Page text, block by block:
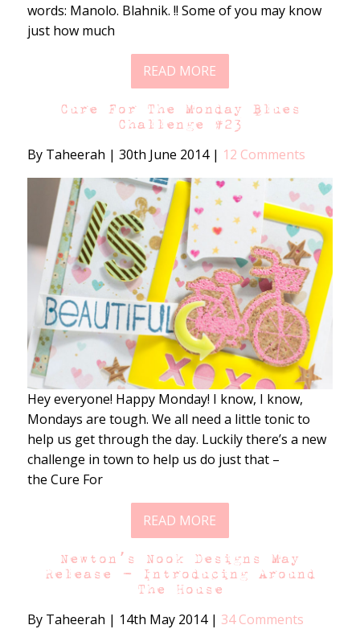
words: Manolo. Blahnik. !! Some of you may know
just how much
READ MORE
Cure For The Monday Blues
Challenge #23
By Taheerah | 30th June 2014 | 12 Comments
Hey everyone! Happy Monday! I know, I know,
Mondays are tough. We all need a little tonic to
help us get through the day. Luckily there’s a new
challenge in town to help us do just that –
the Cure For
READ MORE
Newton’s Nook Designs May
Release – Introducing Around
The House
By Taheerah | 14th May 2014 | 34 Comments